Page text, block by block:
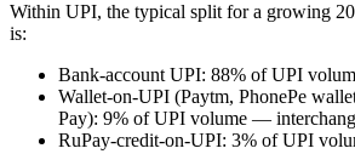
Within UPI, the typical split for a growing
is:
Bank-account UPI: 88% of UPI
Wallet-on-UPI (Paytm, PhonePe
Pay): 9% of UPI volume —
RuPay-credit-on-UPI: 3% of UPI